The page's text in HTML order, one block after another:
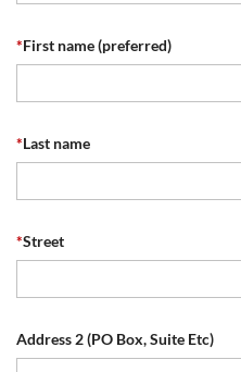
*First name (preferred)
*Last name
*Street
Address 2 (PO Box, Suite Etc)